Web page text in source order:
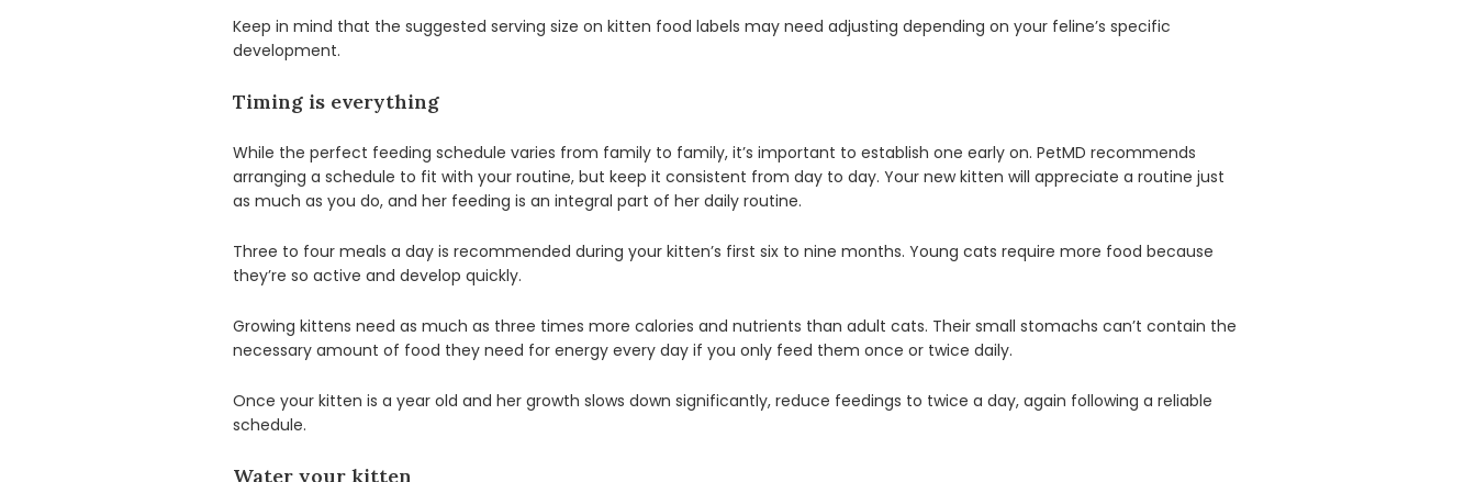
Keep in mind that the suggested serving size on kitten food labels may need adjusting depending on your feline’s specific
development.
Timing is everything
While the perfect feeding schedule varies from family to family, it’s important to establish one early on. PetMD recommends
arranging a schedule to fit with your routine, but keep it consistent from day to day. Your new kitten will appreciate a routine just
as much as you do, and her feeding is an integral part of her daily routine.
Three to four meals a day is recommended during your kitten’s first six to nine months. Young cats require more food because
they’re so active and develop quickly.
Growing kittens need as much as three times more calories and nutrients than adult cats. Their small stomachs can’t contain the
necessary amount of food they need for energy every day if you only feed them once or twice daily.
Once your kitten is a year old and her growth slows down significantly, reduce feedings to twice a day, again following a reliable
schedule.
Water your kitten